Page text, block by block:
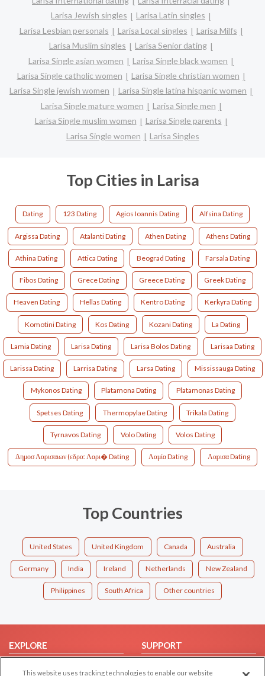
Larisa Jewish singles
Larisa Latin singles
Larisa Lesbian personals
Larisa Local singles
Larisa Milfs
Larisa Muslim singles
Larisa Senior dating
Larisa Single asian women
Larisa Single black women
Larisa Single catholic women
Larisa Single christian women
Larisa Single jewish women
Larisa Single latina hispanic women
Larisa Single mature women
Larisa Single men
Larisa Single muslim women
Larisa Single parents
Larisa Single women
Larisa Singles
Top Cities in Larisa
Dating 123 Dating Agios Ioannis Dating Alfsina Dating
Argissa Dating Atalanti Dating Athen Dating Athens Dating
Athina Dating Attica Dating Beograd Dating Farsala Dating
Fibos Dating Grece Dating Greece Dating Greek Dating
Heaven Dating Hellas Dating Kentro Dating Kerkyra Dating
Komotini Dating Kos Dating Kozani Dating La Dating
Lamia Dating Larisa Dating Larisa Bolos Dating Larisaa Dating
Larissa Dating Larrisa Dating Larsa Dating Mississauga Dating
Mykonos Dating Platamona Dating Platamonas Dating
Spetses Dating Thermopylae Dating Trikala Dating
Tyrnavos Dating Volo Dating Volos Dating
Δημοσ Λαρισαιων (εδρα: Λαρι� Dating Λαμία Dating Λαρισα Dating
Top Countries
United States United Kingdom Canada Australia
Germany India Ireland Netherlands New Zealand
Philippines South Africa Other countries
EXPLORE
SUPPORT
This website uses tracking technologies to enable our website